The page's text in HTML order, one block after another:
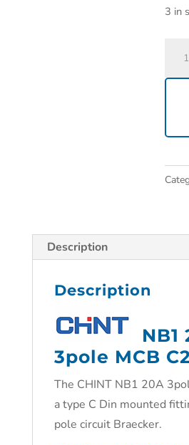
3 in
Description
Description
NB1
3pole MCB
The CHINT NB1 20A
a type C Din mounted
pole circuit Braecker.